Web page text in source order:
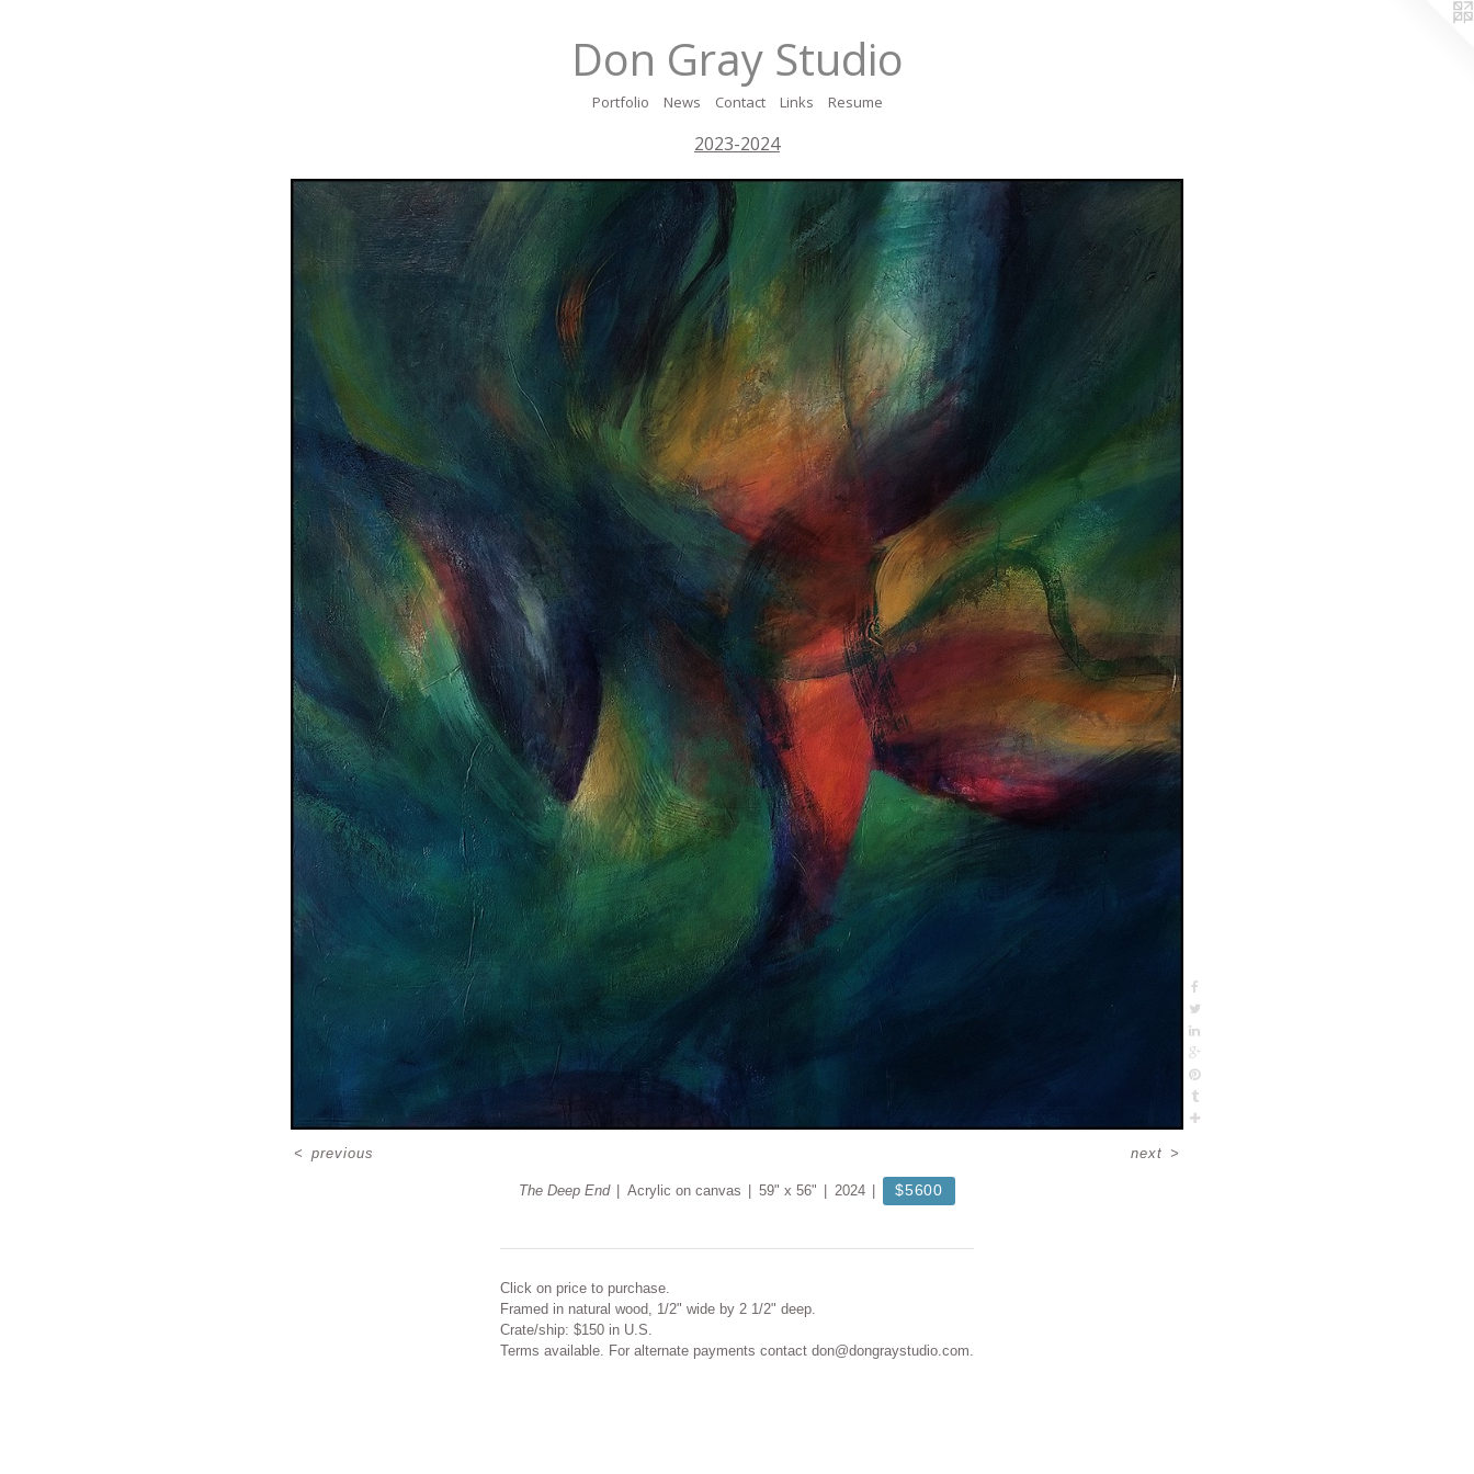
Don Gray Studio
Portfolio News Contact Links Resume
2023-2024
The Deep End Acrylic on canvas 59" x 56" 2024 $5600
<previous next >
Click on price to purchase.
Framed in natural wood, 1/2" wide by 2 1/2" deep.
Crate/ship: $150 in U.S.
Terms available. For alternate payments contact don@dongraystudio.com.